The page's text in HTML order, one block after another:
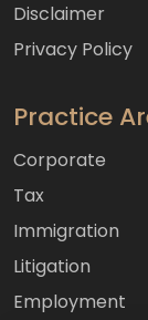
Disclaimer
Privacy Policy
Practice
Corporate
Tax
Immigration
Litigation
Employment